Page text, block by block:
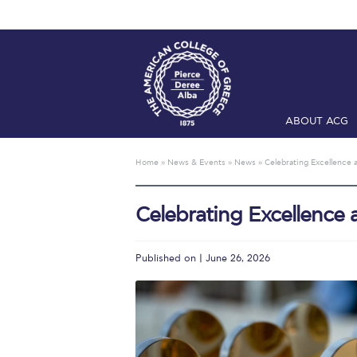
ABOUT ACG
Checkin
Mήνυμα
President’s
Home » News & Events » News » Celebrating Excellence
Celebrating Excellence
Published on | June 26, 2026